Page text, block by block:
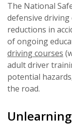
The National
defensive
reductions in
of ongoing
driving courses
adult driver
potential
the road.